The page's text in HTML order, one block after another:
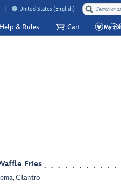
United States (English)
Help & Rules Cart
Fries
Cilantro